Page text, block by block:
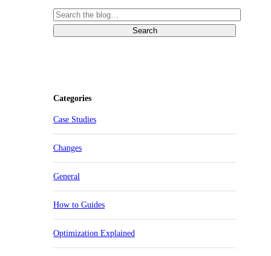
Categories
Case Studies
Changes
General
How to Guides
Optimization Explained